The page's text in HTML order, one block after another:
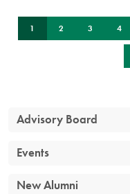
Pagination
CURRENT
1 PAGE
2 PAGE
3 4
Advisory Board
Events
New Alumni